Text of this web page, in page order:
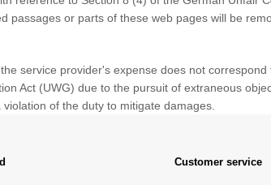
passages or parts of these web pages will be
service provider's expense does not
Act (UWG) due to the pursuit of extraneous
of the duty to mitigate damages.
Customer service